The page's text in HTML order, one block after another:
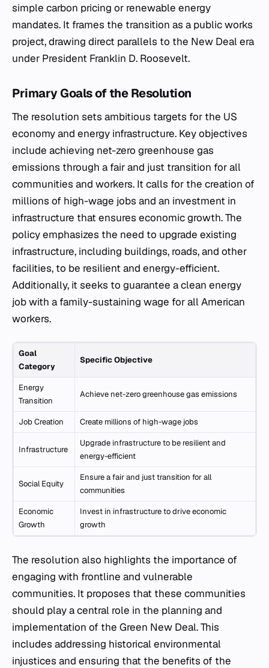
simple carbon pricing or renewable energy
mandates. It frames the transition as a public works
project, drawing direct parallels to the New Deal era
under President Franklin D. Roosevelt.
Primary Goals of the Resolution
The resolution sets ambitious targets for the US
economy and energy infrastructure. Key objectives
include achieving net-zero greenhouse gas
emissions through a fair and just transition for all
communities and workers. It calls for the creation of
millions of high-wage jobs and an investment in
infrastructure that ensures economic growth. The
policy emphasizes the need to upgrade existing
infrastructure, including buildings, roads, and other
facilities, to be resilient and energy-efficient.
Additionally, it seeks to guarantee a clean energy
job with a family-sustaining wage for all American
workers.
Goal
Category
Specific Objective
Energy
Transition
Achieve net-zero greenhouse gas emissions
Job Creation Create millions of high-wage jobs
Infrastructure
Upgrade infrastructure to be resilient and
energy-efficient
Social Equity
Ensure a fair and just transition for all
communities
Economic
Growth
Invest in infrastructure to drive economic
growth
The resolution also highlights the importance of
engaging with frontline and vulnerable
communities. It proposes that these communities
should play a central role in the planning and
implementation of the Green New Deal. This
includes addressing historical environmental
injustices and ensuring that the benefits of the